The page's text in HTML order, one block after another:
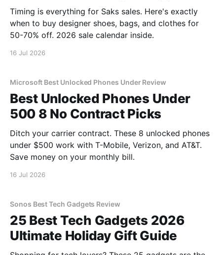
Timing is everything for Saks sales. Here's exactly
when to buy designer shoes, bags, and clothes for
50-70% off. 2026 sale calendar inside.
16 Jul 2026
Microsoft Best Unlocked Phones Under Review
Best Unlocked Phones Under
500 8 No Contract Picks
Ditch your carrier contract. These 8 unlocked phones
under $500 work with T-Mobile, Verizon, and AT&T.
Save money on your monthly bill.
16 Jul 2026
Sonos Best Tech Gadgets Review
25 Best Tech Gadgets 2026
Ultimate Holiday Gift Guide